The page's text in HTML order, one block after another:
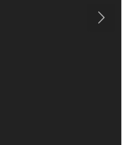
Next